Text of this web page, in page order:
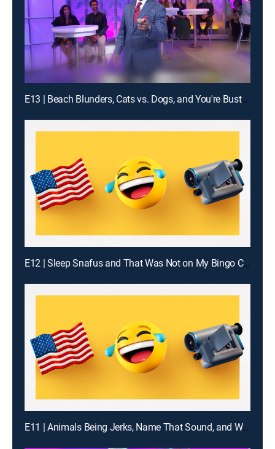
E13 | Beach Blunders, Cats vs. Dogs, and You're Busted!
E12 | Sleep Snafus and That Was Not on My Bingo Card
E11 | Animals Being Jerks, Name That Sound, and What Are the Odds?